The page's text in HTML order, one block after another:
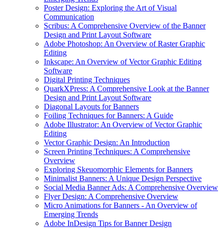
Poster Design: Exploring the Art of Visual
Communication
Scribus: A Comprehensive Overview of the Banner
Design and Print Layout Software
Adobe Photoshop: An Overview of Raster Graphic
Editing
Inkscape: An Overview of Vector Graphic Editing
Software
Digital Printing Techniques
QuarkXPress: A Comprehensive Look at the Banner
Design and Print Layout Software
Diagonal Layouts for Banners
Foiling Techniques for Banners: A Guide
Adobe Illustrator: An Overview of Vector Graphic
Editing
Vector Graphic Design: An Introduction
Screen Printing Techniques: A Comprehensive
Overview
Exploring Skeuomorphic Elements for Banners
Minimalist Banners: A Unique Design Perspective
Social Media Banner Ads: A Comprehensive Overview
Flyer Design: A Comprehensive Overview
Micro Animations for Banners - An Overview of
Emerging Trends
Adobe InDesign Tips for Banner Design